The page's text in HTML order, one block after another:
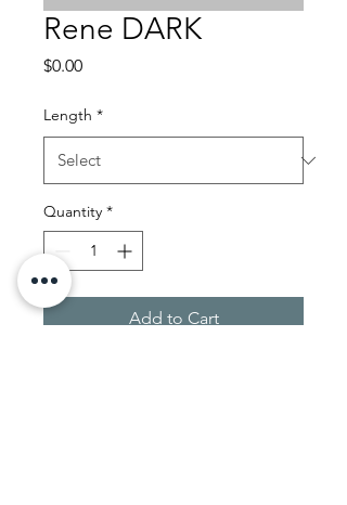
Rene DARK
$0.00Price
Length *
Quantity *
Add to Cart